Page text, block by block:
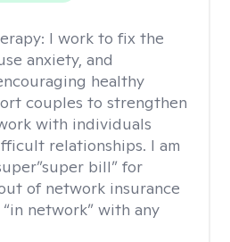
I work to fix the
anxiety, and
healthy
couples to strengthen
with individuals
relationships. I am
bill” for
of network insurance
network” with any